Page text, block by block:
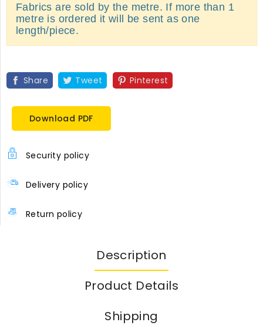
Fabrics are sold by the metre. If more than 1
metre is ordered it will be sent as one
length/piece.
Share Tweet Pinterest
Download PDF
Security policy
Delivery policy
Return policy
Description
Product Details
Shipping